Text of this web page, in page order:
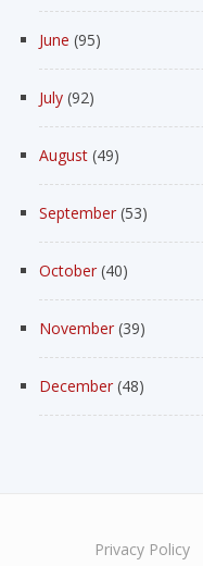
June (95)
July (92)
August (49)
September (53)
October (40)
November (39)
December (48)
Privacy Policy